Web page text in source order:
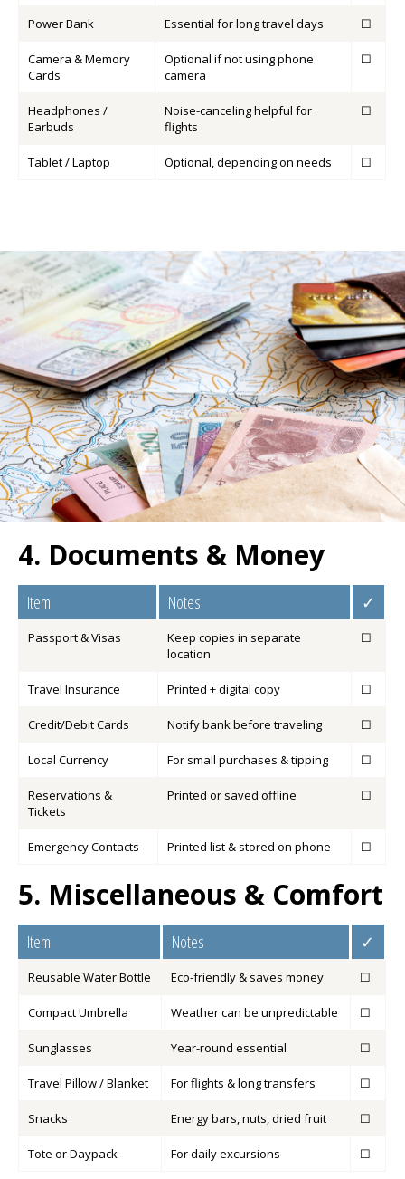
Power Bank Essential for long travel days ☐
Camera & Memory
Cards
Optional if not using phone
camera
☐
Headphones /
Earbuds
Noise-canceling helpful for
flights
☐
Tablet / Laptop Optional, depending on needs ☐
4. Documents & Money
Item Notes ✓
Passport & Visas
Keep copies in separate
location
☐
Travel Insurance Printed + digital copy ☐
Credit/Debit Cards Notify bank before traveling ☐
Local Currency For small purchases & tipping ☐
Reservations &
Tickets
Printed or saved offline ☐
Emergency Contacts Printed list & stored on phone ☐
5. Miscellaneous & Comfort
Item Notes ✓
Reusable Water Bottle Eco-friendly & saves money ☐
Compact Umbrella Weather can be unpredictable ☐
Sunglasses Year-round essential ☐
Travel Pillow / Blanket For flights & long transfers ☐
Snacks Energy bars, nuts, dried fruit ☐
Tote or Daypack For daily excursions ☐